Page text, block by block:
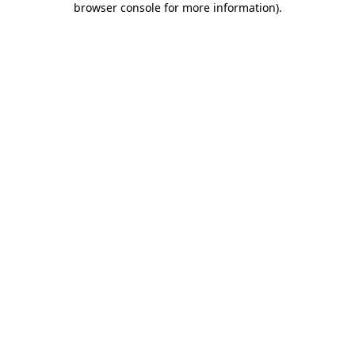
browser console for more information).